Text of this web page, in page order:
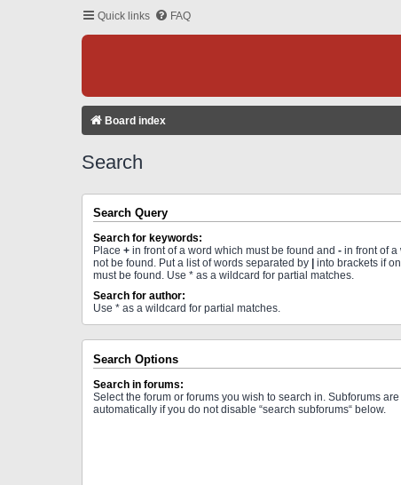
Quick links FAQ
Board index
Search
Search Query
Search for keywords:
Place + in front of a word which must be found and - in front of a
not be found. Put a list of words separated by | into brackets if
must be found. Use * as a wildcard for partial matches.
Search for author:
Use * as a wildcard for partial matches.
Search Options
Search in forums:
Select the forum or forums you wish to search in. Subforums
automatically if you do not disable “search subforums“ below.